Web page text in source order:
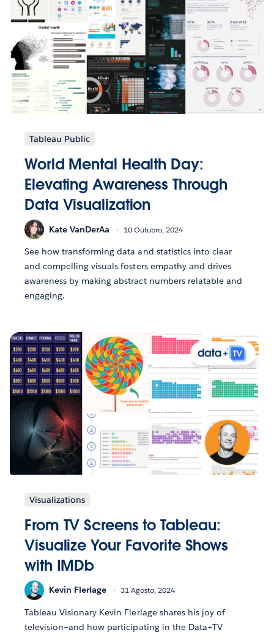
Tableau Public
World Mental Health Day:
Elevating Awareness Through
Data Visualization
Kate VanDerAa 10 Outubro, 2024
See how transforming data and statistics into clear
and compelling visuals fosters empathy and drives
awareness by making abstract numbers relatable and
engaging.
Visualizations
From TV Screens to Tableau:
Visualize Your Favorite Shows
with IMDb
Kevin Flerlage 31 Agosto, 2024
Tableau Visionary Kevin Flerlage shares his joy of
television—and how participating in the Data+TV